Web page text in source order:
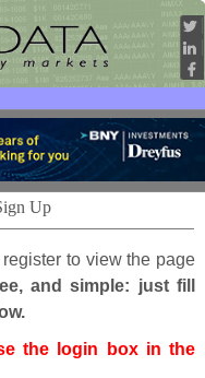
Up
to view the page
and simple: just fill
the login box in the